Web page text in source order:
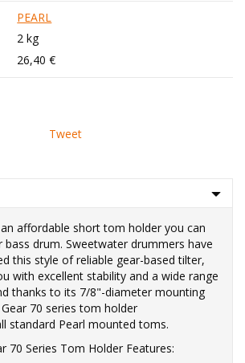
PEARL
2 kg
26,40 €
Tweet
an affordable short tom holder you can
bass drum. Sweetwater drummers have
this style of reliable gear-based tilter,
with excellent stability and a wide range
thanks to its 7/8"-diameter mounting
70 series tom holder
standard Pearl mounted toms.
70 Series Tom Holder Features: